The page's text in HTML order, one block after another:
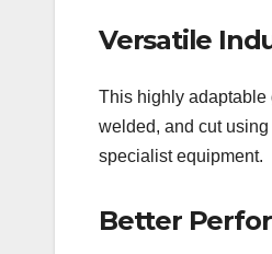
Versatile
This highly adaptable
welded, and cut
specialist equipment.
Better